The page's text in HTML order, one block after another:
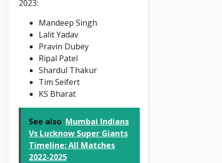
2023:
Mandeep Singh
Lalit Yadav
Pravin Dubey
Ripal Patel
Shardul Thakur
Tim Seifert
KS Bharat
See also Mumbai Indians
Vs Lucknow Super Giants
Timeline: All Matches
2022‑2025